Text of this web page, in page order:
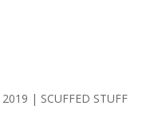
| SCUFFED STUFF